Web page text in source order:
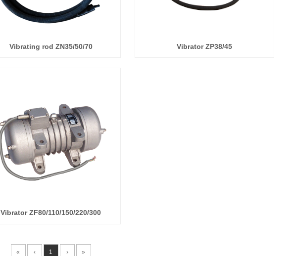
Vibrating rod ZN35/50/70 Vibrator ZP38/45
Vibrator ZF80/110/150/220/300
« ‹ 1 › »